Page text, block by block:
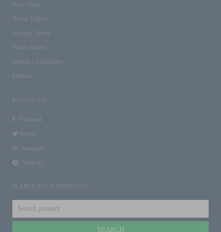
Intro Videos
Action Trailers
Gaming Trailers
Promo Videos
Website UI Templates
Freebies
FOLLOW US
Facebook
Twitter
Instagram
Telegram
SEARCH YOUR PRODUCTS